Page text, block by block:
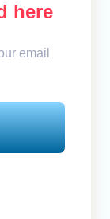
here
email